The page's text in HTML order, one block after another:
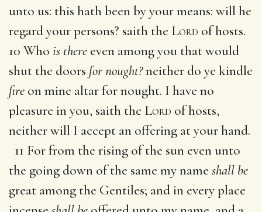
unto us: this hath been by your means: will he
regard your persons? saith the Lord of hosts.
10 Who is there even among you that would
shut the doors for nought?neither do ye kindle
fire on mine altar for nought. I have no
pleasure in you, saith the Lord of hosts,
neither will I accept an offering at your hand.
11 For from the rising of the sun even unto
the going down of the same my name shall be
great among the Gentiles; and in every place